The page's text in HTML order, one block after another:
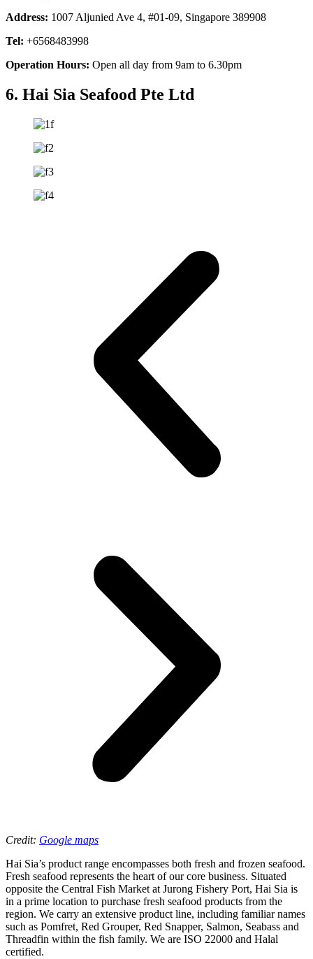
Address: 1007 Aljunied Ave 4, #01-09, Singapore 389908
Tel: +6568483998
Operation Hours: Open all day from 9am to 6.30pm
6. Hai Sia Seafood Pte Ltd
Credit: Google maps
Hai Sia’s product range encompasses both fresh and frozen seafood.
Fresh seafood represents the heart of our core business. Situated
opposite the Central Fish Market at Jurong Fishery Port, Hai Sia is
in a prime location to purchase fresh seafood products from the
region. We carry an extensive product line, including familiar names
such as Pomfret, Red Grouper, Red Snapper, Salmon, Seabass and
Threadfin within the fish family. We are ISO 22000 and Halal
certified.